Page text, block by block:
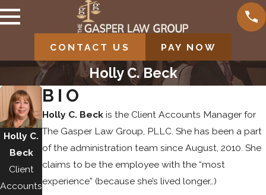
CONTACT US PAY NOW
Holly C. Beck
Holly C.
Beck
Client
Accounts
BIO
Holly C. Beck is the Client Accounts Manager for
The Gasper Law Group, PLLC. She has been a part
of the administration team since August, 2010. She
claims to be the employee with the “most
experience” (because she’s lived longer…)